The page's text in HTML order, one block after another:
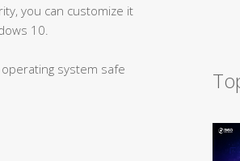
you can customize it
10.
system safe